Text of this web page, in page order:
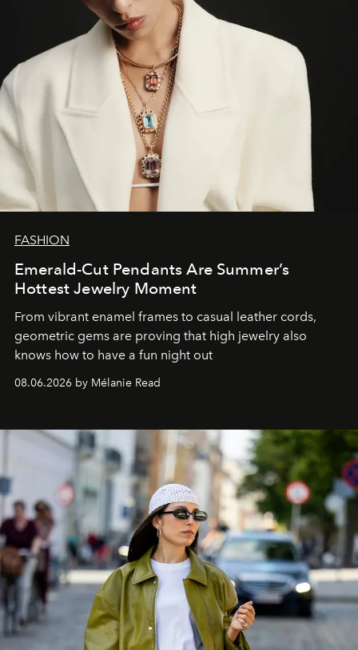
FASHION
Emerald-Cut Pendants Are Summer’s
Hottest Jewelry Moment
From vibrant enamel frames to casual leather cords,
geometric gems are proving that high jewelry also
knows how to have a fun night out
08.06.2026 by Mélanie Read